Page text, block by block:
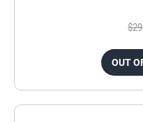
OUT